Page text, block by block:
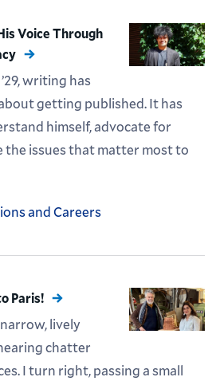
Voice Through
writing has
getting published. It has
himself, advocate for
the issues that matter most to
and Careers
Paris!
lively
chatter
I turn right, passing a small